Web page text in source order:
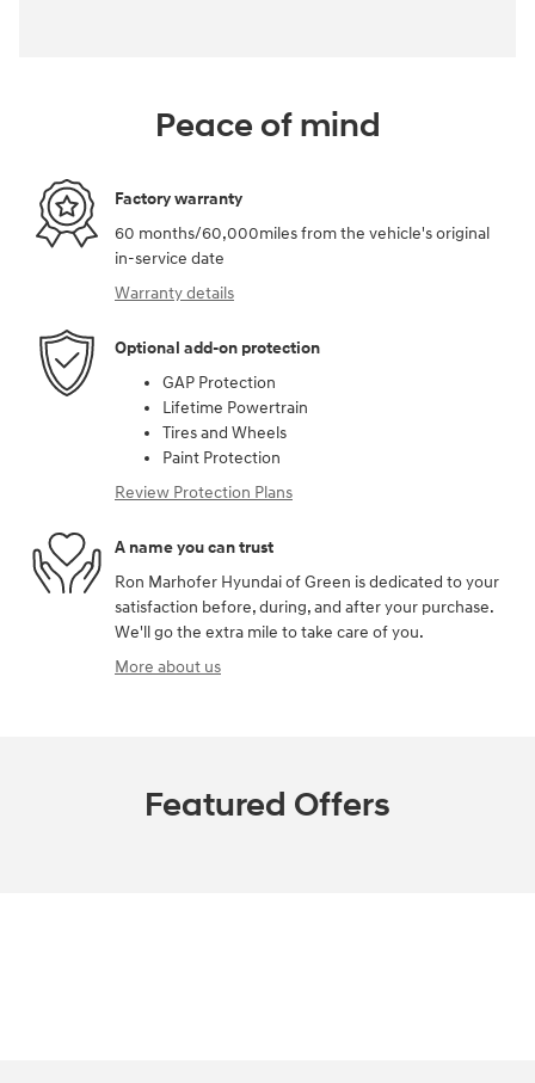
Peace of mind
Factory warranty
60 months/60,000miles from the vehicle's original
in-service date
Warranty details
Optional add-on protection
GAP Protection
Lifetime Powertrain
Tires and Wheels
Paint Protection
Review Protection Plans
A name you can trust
Ron Marhofer Hyundai of Green is dedicated to your
satisfaction before, during, and after your purchase.
We'll go the extra mile to take care of you.
More about us
Featured Offers